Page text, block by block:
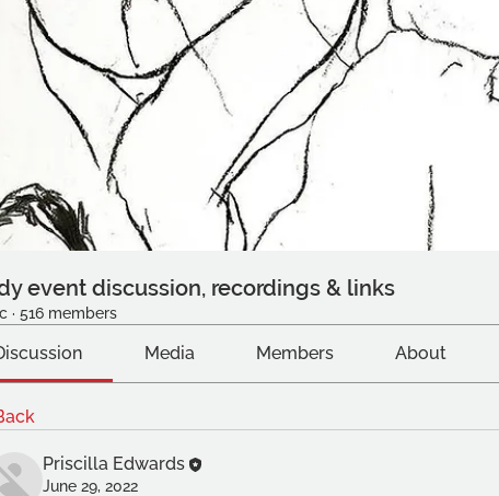
event discussion, recordings & links
· 516 members
Media Members About
Priscilla Edwards
June 29, 2022